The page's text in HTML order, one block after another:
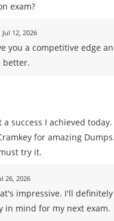
exam?
Jul 12, 2026
you a competitive edge
better.
a success I achieved
for amazing
try it.
26, 2026
impressive. I'll definitely
in mind for my next exam.